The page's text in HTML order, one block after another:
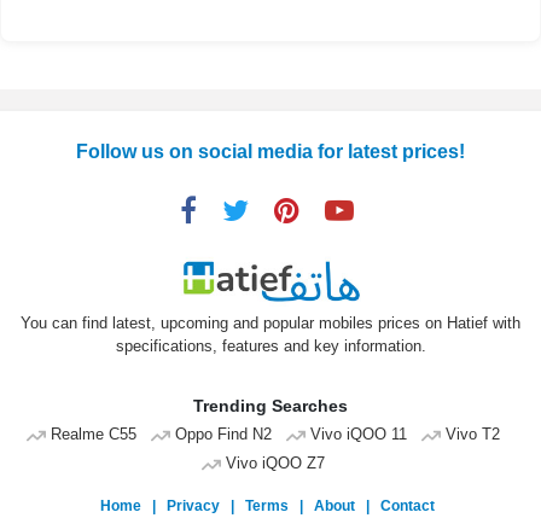
Follow us on social media for latest prices!
You can find latest, upcoming and popular mobiles prices on Hatief with
specifications, features and key information.
Trending Searches
Realme C55 Oppo Find N2 Vivo iQOO 11
Vivo T2
Vivo iQOO Z7
Home Privacy Terms About Contact